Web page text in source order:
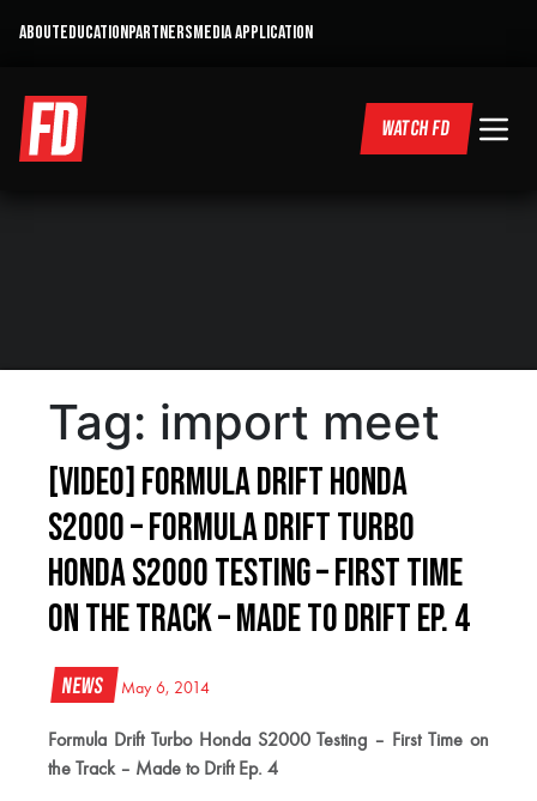
ABOUTEDUCATIONPARTNERSMEDIA APPLICATION
WATCH FD
Tag: import meet
[VIDEO] Formula Drift Honda
S2000 – Formula Drift Turbo
Honda S2000 Testing – First Time
on the Track – Made to Drift Ep. 4
News May 6, 2014
Formula Drift Turbo Honda S2000 Testing – First Time on
the Track – Made to Drift Ep. 4